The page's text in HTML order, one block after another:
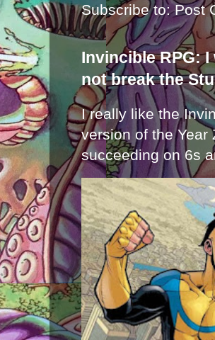
Subscribe to:Post
Invincible RPG:
not break the
I really like the
version of the Year
succeeding on 6s